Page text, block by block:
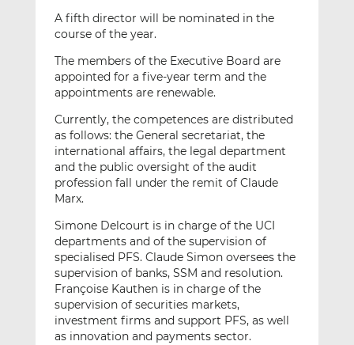
A fifth director will be nominated in the
course of the year.
The members of the Executive Board are
appointed for a five-year term and the
appointments are renewable.
Currently, the competences are distributed
as follows: the General secretariat, the
international affairs, the legal department
and the public oversight of the audit
profession fall under the remit of Claude
Marx.
Simone Delcourt is in charge of the UCI
departments and of the supervision of
specialised PFS. Claude Simon oversees the
supervision of banks, SSM and resolution.
Françoise Kauthen is in charge of the
supervision of securities markets,
investment firms and support PFS, as well
as innovation and payments sector.